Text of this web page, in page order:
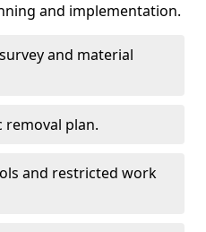
and implementation.
and material
removal plan.
and restricted work